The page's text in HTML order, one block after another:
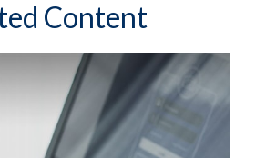
Content